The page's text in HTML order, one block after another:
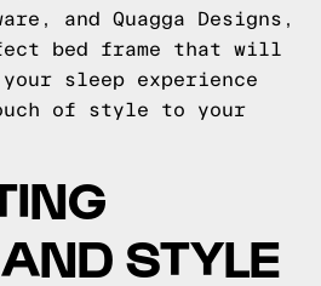
and Quagga Designs,
bed frame that will
sleep experience
of style to your
STYLE